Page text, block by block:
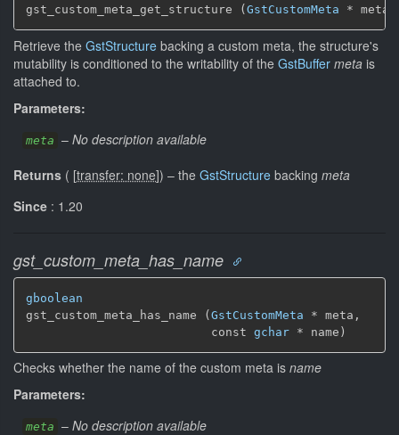
gst_custom_meta_get_structure ( GstCustomMeta * meta)
Retrieve the GstStructure backing a custom meta, the structure's
mutability is conditioned to the writability of the GstBuffer meta is
attached to.
Parameters:
meta – No description available
Returns ( [transfer: none]) – the GstStructure backing meta
Since : 1.20
gst_custom_meta_has_name
gboolean
gst_custom_meta_has_name (GstCustomMeta * meta,
                          const
gchar * name)
Checks whether the name of the custom meta is name
Parameters:
meta – No description available